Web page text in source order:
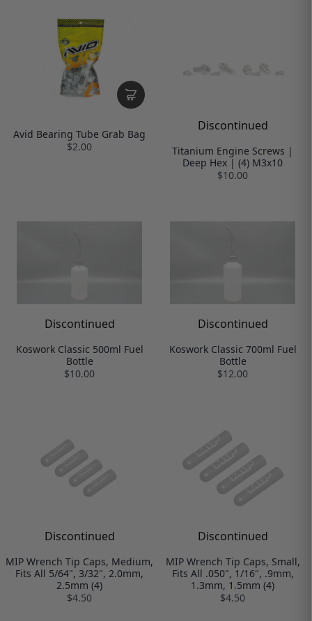
Avid Bearing Tube Grab Bag
$2.00
Discontinued
Titanium Engine Screws |
Deep Hex | (4) M3x10
$10.00
Discontinued
Koswork Classic 500ml Fuel
Bottle
$10.00
Discontinued
Koswork Classic 700ml Fuel
Bottle
$12.00
Discontinued
MIP Wrench Tip Caps, Medium,
Fits All 5/64", 3/32", 2.0mm,
2.5mm (4)
$4.50
Discontinued
MIP Wrench Tip Caps, Small,
Fits All .050", 1/16", .9mm,
1.3mm, 1.5mm (4)
$4.50